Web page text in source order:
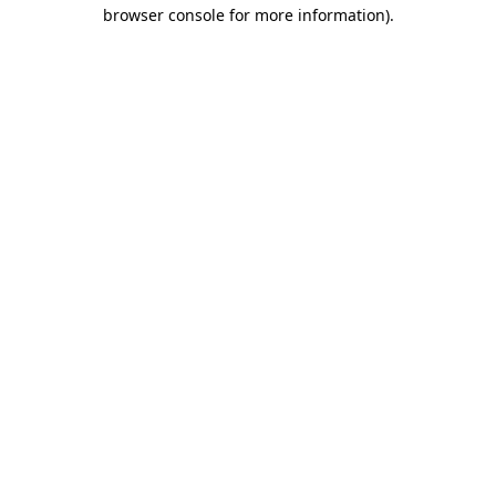
browser console for more information).